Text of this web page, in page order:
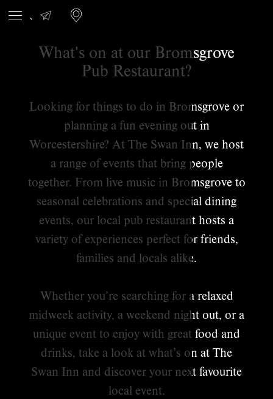
What's on at our Bromsgrove
Pub Restaurant?
Looking for things to do in Bromsgrove or
planning a fun evening out in
Worcestershire? At The Swan Inn, we host
a range of events that bring people
together. From live music in Bromsgrove to
seasonal celebrations and special dining
events, our local pub restaurant hosts a
variety of experiences perfect for friends,
families and locals alike.
Whether you’re searching for a relaxed
midweek activity, a weekend night out, or a
unique event to enjoy with great food and
drinks, take a look at what’s on at The
Swan Inn and discover your next favourite
local event.